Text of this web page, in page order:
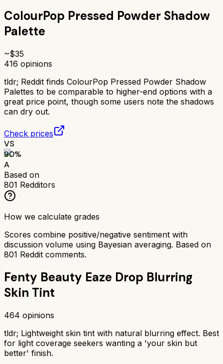
ColourPop Pressed Powder Shadow
Palette
~$35
416 opinions
tldr; Reddit finds ColourPop Pressed Powder Shadow
Palettes to be comparable to higher-end options with a
great price point, though some users note the shadows
can dry out.
Check prices
VS
90%
A
Based on
801 Redditors
How we calculate grades
Scores combine positive/negative sentiment with
discussion volume using Bayesian averaging. Based on
801 Reddit comments.
Fenty Beauty Eaze Drop Blurring
Skin Tint
464 opinions
tldr; Lightweight skin tint with natural blurring effect. Best
for light coverage seekers wanting a 'your skin but
better' finish.